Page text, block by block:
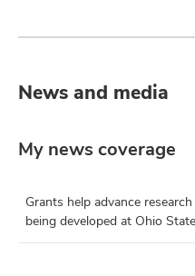
News and media
My news coverage
Grants help advance
being developed at Ohio State